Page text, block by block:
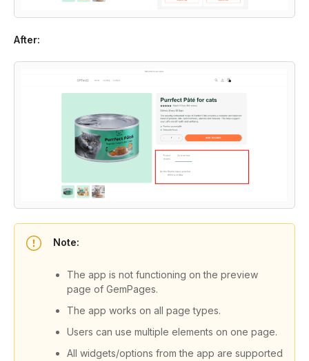
After:
Note:
The app is not functioning on the preview
page of GemPages.
The app works on all page types.
Users can use multiple elements on one page.
All widgets/options from the app are supported